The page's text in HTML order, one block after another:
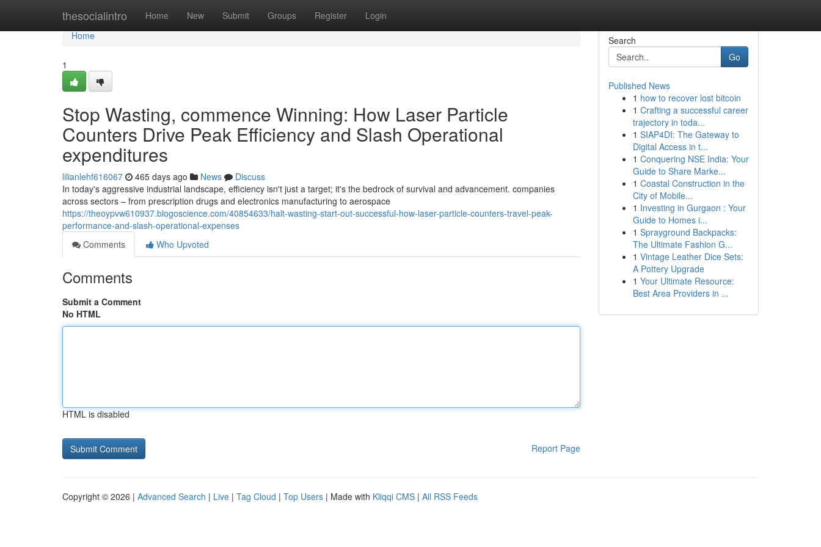
thesocialintro Home New Submit Groups Register Login
Home
Home
1
Stop Wasting, commence Winning: How Laser Particle
Counters Drive Peak Efficiency and Slash Operational
expenditures
lilianlehf616067 465 days ago News
Discuss
In today's aggressive industrial landscape, efficiency isn't just a target; it's the bedrock of survival and advancement. companies
across sectors – from prescription drugs and electronics manufacturing to aerospace
https://theoypvw610937.blogoscience.com/40854633/halt-wasting-start-out-successful-how-laser-particle-counters-travel-peak-
performance-and-slash-operational-expenses
Comments
Who Upvoted
Comments
Submit a Comment
No HTML
HTML is disabled
Report Page
Search
Go
Published News
1 how to recover lost bitcoin
1 Crafting a successful career
trajectory in toda...
1 SIAP4DI: The Gateway to
Digital Access in t...
1 Conquering NSE India: Your
Guide to Share Marke...
1 Coastal Construction in the
City of Mobile...
1 Investing in Gurgaon : Your
Guide to Homes i...
1 Sprayground Backpacks:
The Ultimate Fashion G...
1 Vintage Leather Dice Sets:
A Pottery Upgrade
1 Your Ultimate Resource:
Best Area Providers in ...
Copyright © 2026 | Advanced Search | Live | Tag Cloud | Top Users | Made with Kliqqi CMS | All RSS Feeds